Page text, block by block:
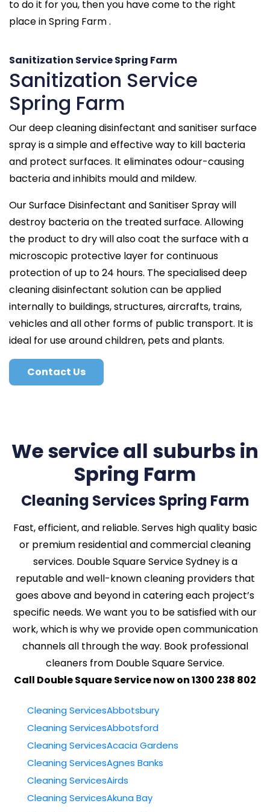
to do it for you, then you have come to the right
place in Spring Farm .
Sanitization Service Spring Farm
Sanitization Service
Spring Farm
Our deep cleaning disinfectant and sanitiser surface
spray is a simple and effective way to kill bacteria
and protect surfaces. It eliminates odour-causing
bacteria and inhibits mould and mildew.
Our Surface Disinfectant and Sanitiser Spray will
destroy bacteria on the treated surface. Allowing
the product to dry will also coat the surface with a
microscopic protective layer for continuous
protection of up to 24 hours. The specialised deep
cleaning disinfectant solution can be applied
internally to buildings, structures, aircrafts, trains,
vehicles and all other forms of public transport. It is
ideal for use around children, pets and plants.
Contact Us
We service all suburbs in
Spring Farm
Cleaning Services Spring Farm
Fast, efficient, and reliable. Serves high quality basic
or premium residential and commercial cleaning
services. Double Square Service Sydney is a
reputable and well-known cleaning providers that
goes above and beyond in catering each project’s
specific needs. We want you to be satisfied with our
work, which is why we provide open communication
channels all through the way. Book professional
cleaners from Double Square Service.
Call Double Square Service now on 1300 238 802
Cleaning ServicesAbbotsbury
Cleaning ServicesAbbotsford
Cleaning ServicesAcacia Gardens
Cleaning ServicesAgnes Banks
Cleaning ServicesAirds
Cleaning ServicesAkuna Bay